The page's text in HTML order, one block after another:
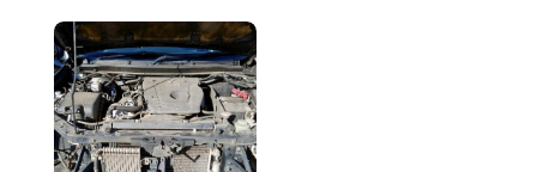
bhp